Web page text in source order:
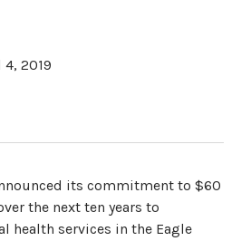
2019
its commitment to $60
the next ten years to
health services in the Eagle